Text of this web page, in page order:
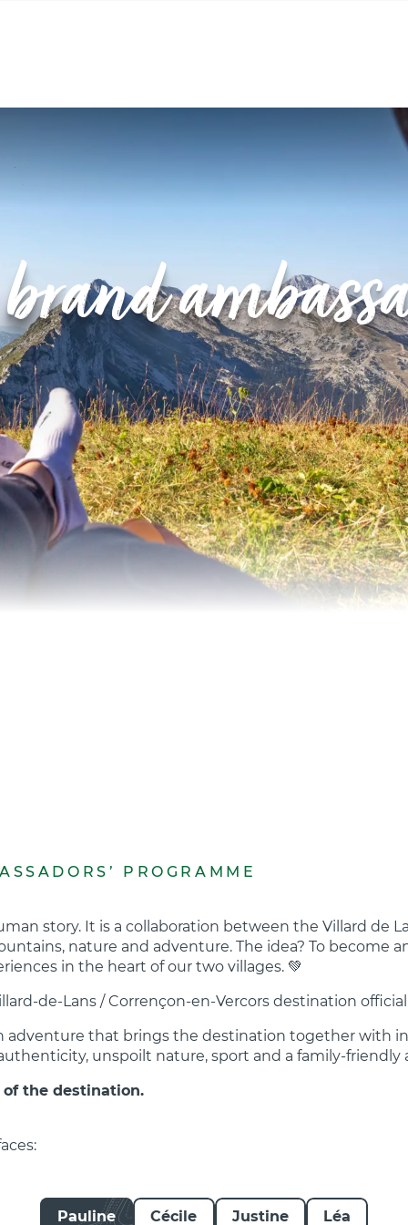
story. It is a collaboration between the Villard de
nature and adventure. The idea? To become
in the heart of our two villages. 💚
de-Lans / Corrençon-en-Vercors destination officially
that brings the destination together with
authenticity, unspoilt nature, sport and a family-
the destination.
PROGRAMME
story. It is a collaboration between the Villard de
nature and adventure. The idea? To become
in the heart of our two villages. 💚
de-Lans / Corrençon-en-Vercors destination
adventure that brings the destination together with
unspoilt nature, sport and a family-friendly
of the destination.
Pauline Cécile Justine Léa